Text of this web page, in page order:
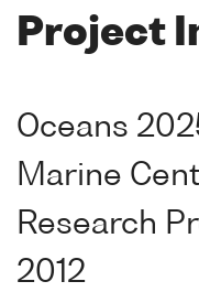
Project
Oceans
Marine
Research
2012